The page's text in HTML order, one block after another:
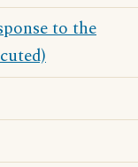
to the